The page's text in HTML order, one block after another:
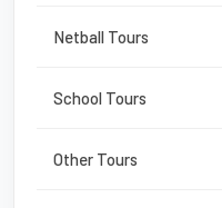
Netball Tours
School Tours
Other Tours